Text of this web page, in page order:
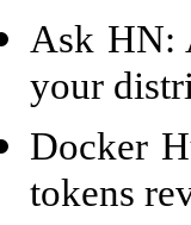
Ask HN:
your
Docker
tokens